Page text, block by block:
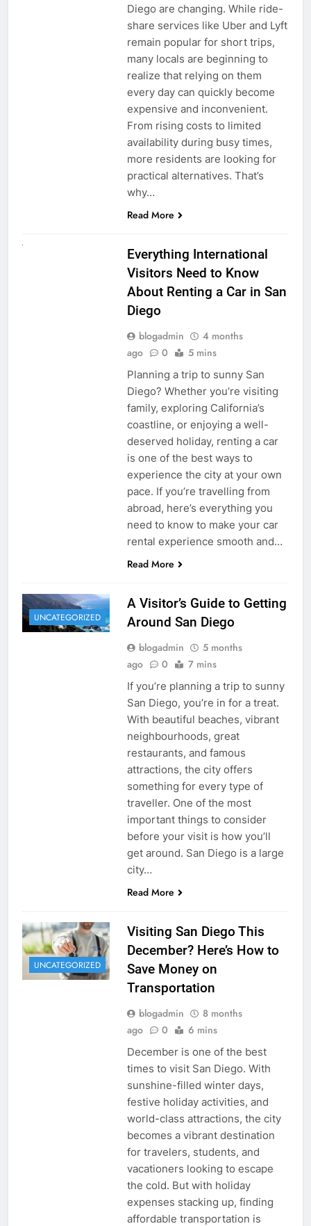
Diego are changing. While ride-
share services like Uber and Lyft
remain popular for short trips,
many locals are beginning to
realize that relying on them
every day can quickly become
expensive and inconvenient.
From rising costs to limited
availability during busy times,
more residents are looking for
practical alternatives. That’s
why…
Read More
Everything International
Visitors Need to Know
About Renting a Car in San
Diego
blogadmin
4 months
ago
0 5 mins
Planning a trip to sunny San
Diego? Whether you’re visiting
family, exploring California’s
coastline, or enjoying a well-
deserved holiday, renting a car
is one of the best ways to
experience the city at your own
pace. If you’re travelling from
abroad, here’s everything you
need to know to make your car
rental experience smooth and…
Read More
UNCATEGORIZED
A Visitor’s Guide to Getting
Around San Diego
blogadmin
5 months
ago
0 7 mins
If you’re planning a trip to sunny
San Diego, you’re in for a treat.
With beautiful beaches, vibrant
neighbourhoods, great
restaurants, and famous
attractions, the city offers
something for every type of
traveller. One of the most
important things to consider
before your visit is how you’ll
get around. San Diego is a large
city…
Read More
UNCATEGORIZED
Visiting San Diego This
December? Here’s How to
Save Money on
Transportation
blogadmin
8 months
ago
0 6 mins
December is one of the best
times to visit San Diego. With
sunshine-filled winter days,
festive holiday activities, and
world-class attractions, the city
becomes a vibrant destination
for travelers, students, and
vacationers looking to escape
the cold. But with holiday
expenses stacking up, finding
affordable transportation is